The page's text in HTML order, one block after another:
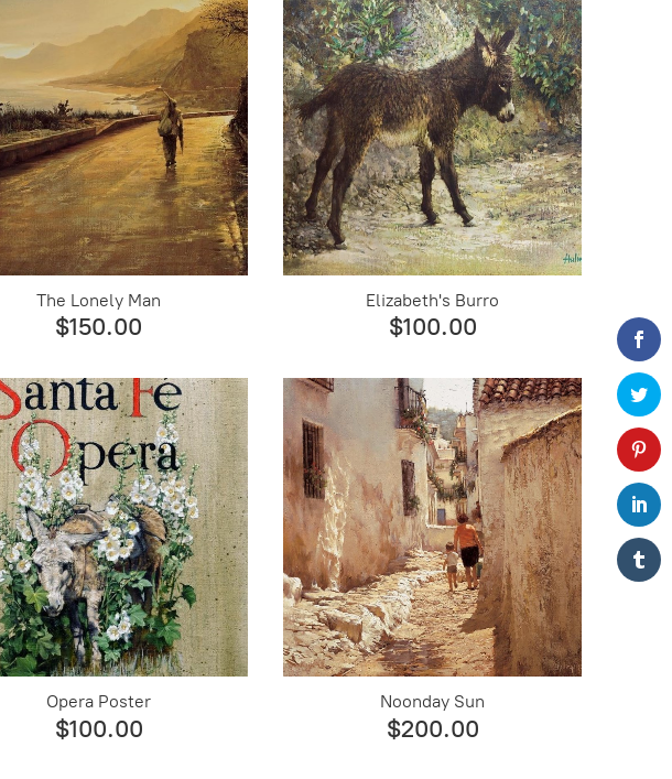
The Lonely Man
$150.00
Elizabeth's Burro
$100.00
Opera Poster
$100.00
Noonday Sun
$200.00